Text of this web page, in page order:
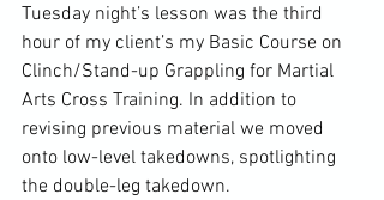
Tuesday night’s lesson was the third
hour of my client’s my Basic Course on
Clinch/Stand-up Grappling for Martial
Arts Cross Training. In addition to
revising previous material we moved
onto low-level takedowns, spotlighting
the double-leg takedown.